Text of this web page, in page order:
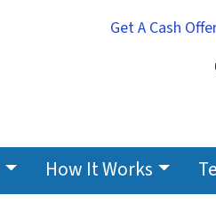
Get A Cash
How It Works